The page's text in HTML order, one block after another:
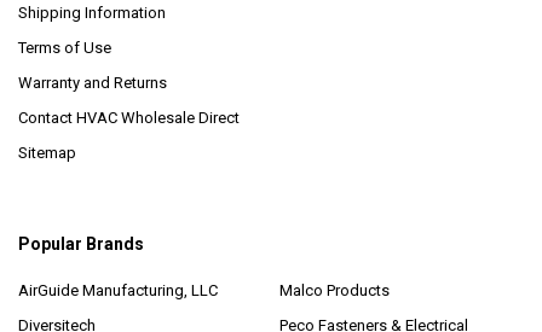
Shipping Information
Terms of Use
Warranty and Returns
Contact HVAC Wholesale Direct
Sitemap
Popular Brands
AirGuide Manufacturing, LLC
Diversitech
Malco Products
Peco Fasteners & Electrical